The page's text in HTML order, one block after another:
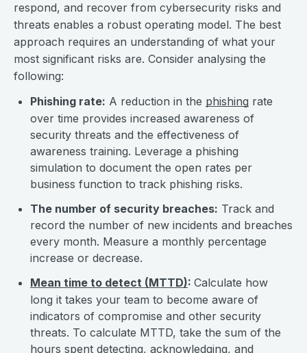
respond, and recover from cybersecurity risks and
threats enables a robust operating model. The best
approach requires an understanding of what your
most significant risks are. Consider analysing the
following:
Phishing rate: A reduction in the phishing rate
over time provides increased awareness of
security threats and the effectiveness of
awareness training. Leverage a phishing
simulation to document the open rates per
business function to track phishing risks.
The number of security breaches: Track and
record the number of new incidents and breaches
every month. Measure a monthly percentage
increase or decrease.
Mean time to detect (MTTD): Calculate how
long it takes your team to become aware of
indicators of compromise and other security
threats. To calculate MTTD, take the sum of the
hours spent detecting, acknowledging, and